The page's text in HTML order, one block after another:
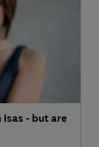
- but are